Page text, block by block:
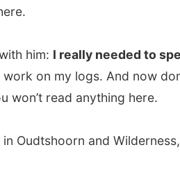
story about what happened
. And that was a
paddling through the rich
a 7 kilometres hiking trail trough
my arms some necessary